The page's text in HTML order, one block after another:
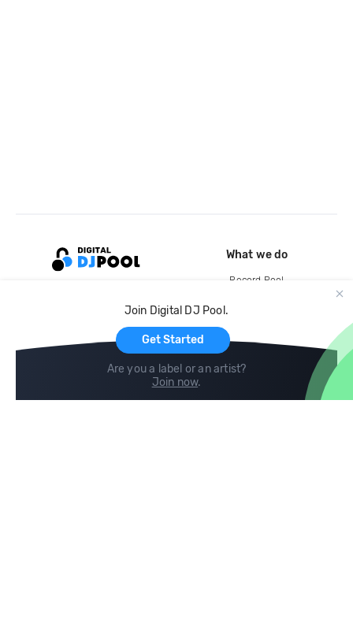
Join Digital DJ Pool.
Get Started
Are you a label or an artist?
Join now.
What we do
Record Pool